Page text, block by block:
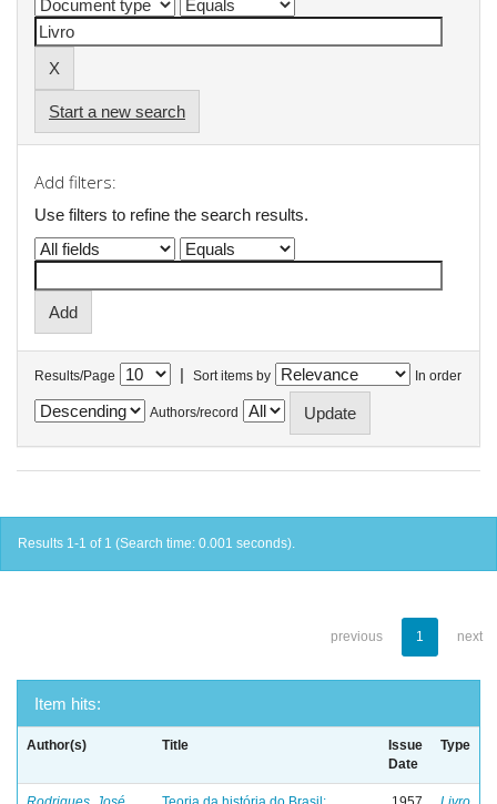
Start a new search
Add filters:
Use filters to refine the search results.
Results/Page | Sort items by In order
Authors/record
Results 1-1 of 1 (Search time: 0.001 seconds).
previous 1 next
Item hits:
Author(s) Title
Issue
Date
Type